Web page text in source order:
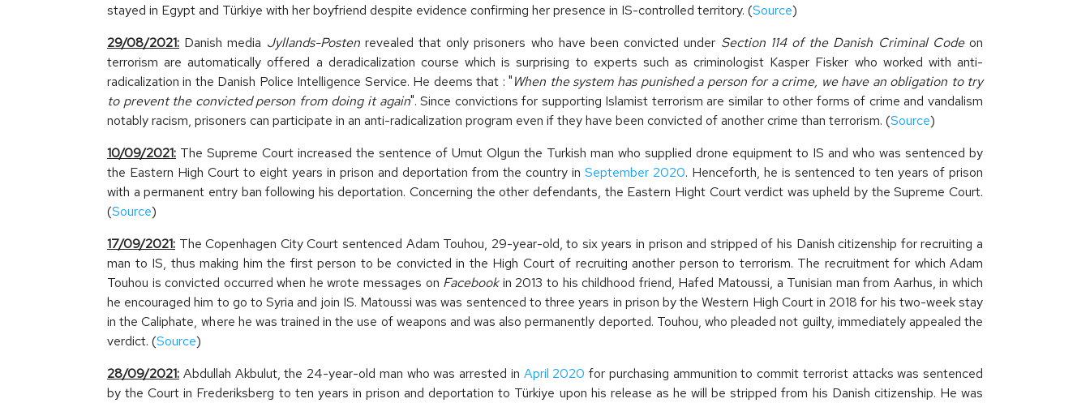
stayed in Egypt and Türkiye with her boyfriend despite evidence confirming her presence in IS-controlled territory. (Source)
29/08/2021: Danish media Jyllands-Postenrevealed that only prisoners who have been convicted under Section 114 of the Danish Criminal Codeon
terrorism are automatically offered a deradicalization course which is surprising to experts such as criminologist Kasper Fisker who worked with anti-
radicalization in the Danish Police Intelligence Service. He deems that : "When the system has punished a person for a crime, we have an obligation to try
to prevent the convicted person from doing it again". Since convictions for supporting Islamist terrorism are similar to other forms of crime and vandalism
notably racism, prisoners can participate in an anti-radicalization program even if they have been convicted of another crime than terrorism. (Source)
10/09/2021: The Supreme Court increased the sentence of Umut Olgun the Turkish man who supplied drone equipment to IS and who was sentenced by
the Eastern High Court to eight years in prison and deportation from the country in September 2020. Henceforth, he is sentenced to ten years of prison
with a permanent entry ban following his deportation. Concerning the other defendants, the Eastern Hight Court verdict was upheld by the Supreme Court.
(Source)
17/09/2021: The Copenhagen City Court sentenced Adam Touhou, 29-year-old, to six years in prison and stripped of his Danish citizenship for recruiting a
man to IS, thus making him the first person to be convicted in the High Court of recruiting another person to terrorism. The recruitment for which Adam
Touhou is convicted occurred when he wrote messages on Facebookin 2013 to his childhood friend, Hafed Matoussi, a Tunisian man from Aarhus, in which
he encouraged him to go to Syria and join IS. Matoussi was was sentenced to three years in prison by the Western High Court in 2018 for his two-week stay
in the Caliphate, where he was trained in the use of weapons and was also permanently deported. Touhou, who pleaded not guilty, immediately appealed the
verdict. (Source)
28/09/2021: Abdullah Akbulut, the 24-year-old man who was arrested in April 2020 for purchasing ammunition to commit terrorist attacks was sentenced
by the Court in Frederiksberg to ten years in prison and deportation to Türkiye upon his release as he will be stripped from his Danish citizenship. He was